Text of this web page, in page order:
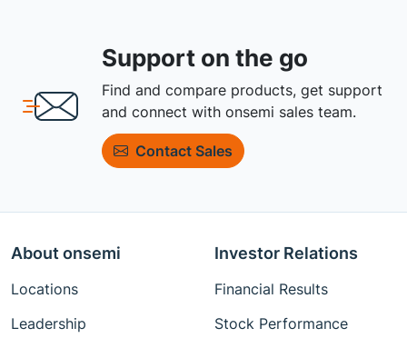
Support on the go
Find and compare products, get support
and connect with onsemi sales team.
Contact Sales
About onsemi
Locations
Leadership
Investor Relations
Financial Results
Stock Performance